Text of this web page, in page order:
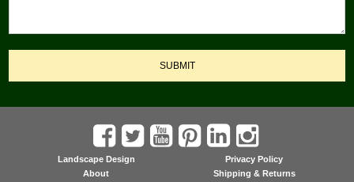
SUBMIT
Landscape Design
About
Privacy Policy
Shipping & Returns